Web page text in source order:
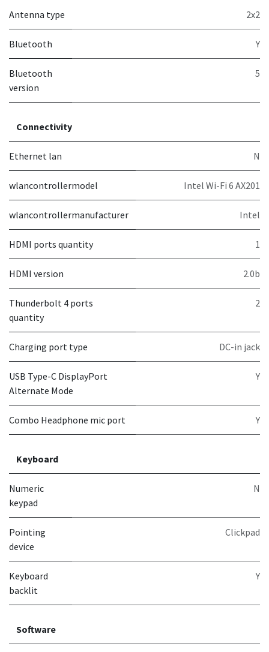
Antenna type 2x2
Bluetooth Y
Bluetooth
version
5
Connectivity
Ethernet lan N
wlancontrollermodel Intel Wi-Fi 6 AX201
wlancontrollermanufacturer Intel
HDMI ports quantity 1
HDMI version 2.0b
Thunderbolt 4 ports
quantity
2
Charging port type DC-in jack
USB Type-C DisplayPort
Alternate Mode
Y
Combo Headphone mic port Y
Keyboard
Numeric
keypad
N
Pointing
device
Clickpad
Keyboard
backlit
Y
Software